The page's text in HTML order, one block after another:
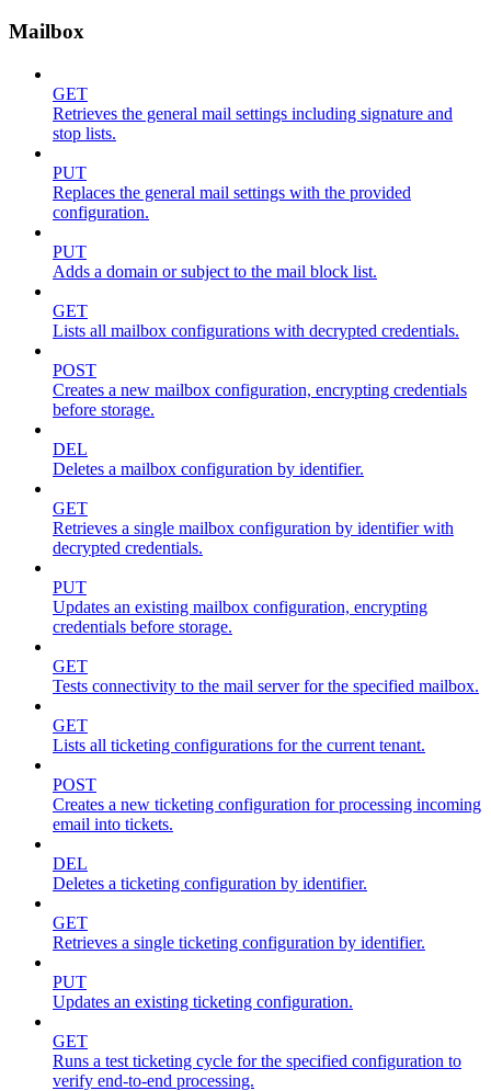
Mailbox
GET
Retrieves the general mail settings including signature and
stop lists.
PUT
Replaces the general mail settings with the provided
configuration.
PUT
Adds a domain or subject to the mail block list.
GET
Lists all mailbox configurations with decrypted credentials.
POST
Creates a new mailbox configuration, encrypting credentials
before storage.
DEL
Deletes a mailbox configuration by identifier.
GET
Retrieves a single mailbox configuration by identifier with
decrypted credentials.
PUT
Updates an existing mailbox configuration, encrypting
credentials before storage.
GET
Tests connectivity to the mail server for the specified mailbox.
GET
Lists all ticketing configurations for the current tenant.
POST
Creates a new ticketing configuration for processing incoming
email into tickets.
DEL
Deletes a ticketing configuration by identifier.
GET
Retrieves a single ticketing configuration by identifier.
PUT
Updates an existing ticketing configuration.
GET
Runs a test ticketing cycle for the specified configuration to
verify end-to-end processing.